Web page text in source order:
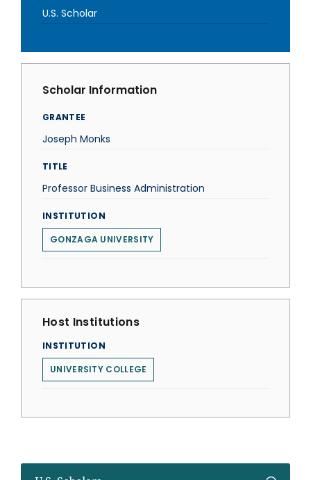
U.S. Scholar
Scholar Information
GRANTEE
Joseph Monks
TITLE
Professor Business Administration
INSTITUTION
GONZAGA UNIVERSITY
Host Institutions
INSTITUTION
UNIVERSITY COLLEGE